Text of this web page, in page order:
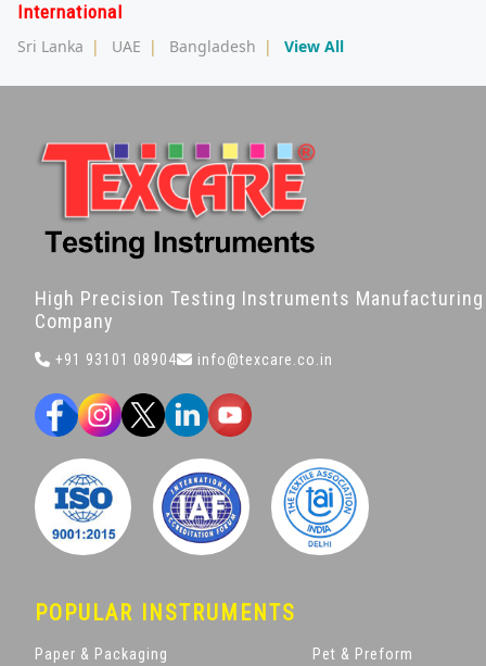
International
Sri Lanka | UAE | Bangladesh | View All
High Precision Testing Instruments Manufacturing
Company
+91 93101 08904 info@texcare.co.in
POPULAR INSTRUMENTS
Paper & Packaging
Pet & Preform